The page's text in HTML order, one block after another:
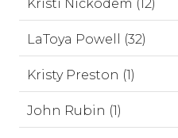
Kristi Nickodem (12)
LaToya Powell (32)
Kristy Preston (1)
John Rubin (1)